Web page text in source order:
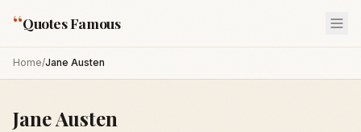
“Quotes Famous
Home/Jane Austen
Jane Austen